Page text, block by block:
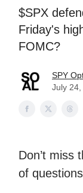
$SPX
Friday's
FOMC?
SPY
July 24,
Don’t miss
of